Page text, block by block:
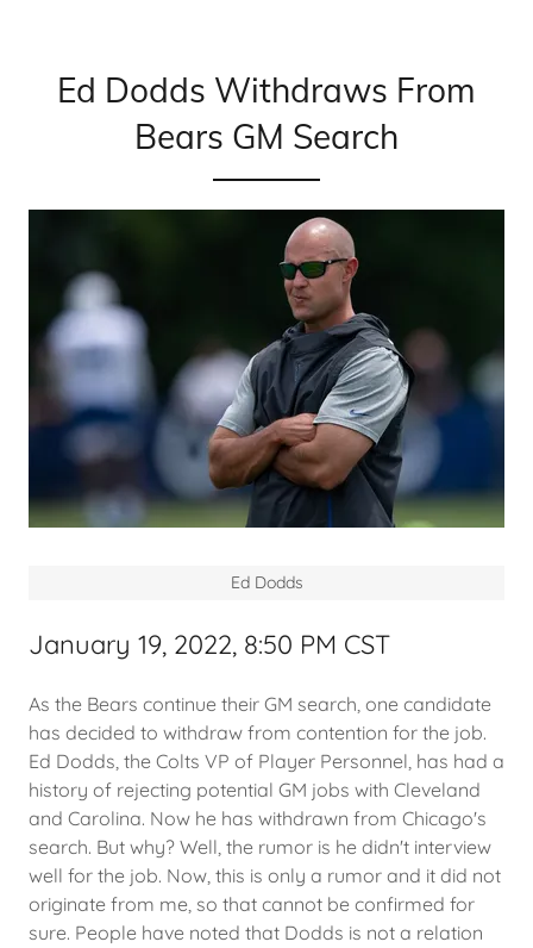
Ed Dodds Withdraws From
Bears GM Search
January 19, 2022, 8:50 PM CST
As the Bears continue their GM search, one candidate
has decided to withdraw from contention for the job.
Ed Dodds, the Colts VP of Player Personnel, has had a
history of rejecting potential GM jobs with Cleveland
and Carolina. Now he has withdrawn from Chicago's
search. But why? Well, the rumor is he didn't interview
well for the job. Now, this is only a rumor and it did not
originate from me, so that cannot be confirmed for
sure. People have noted that Dodds is not a relation
Ed Dodds